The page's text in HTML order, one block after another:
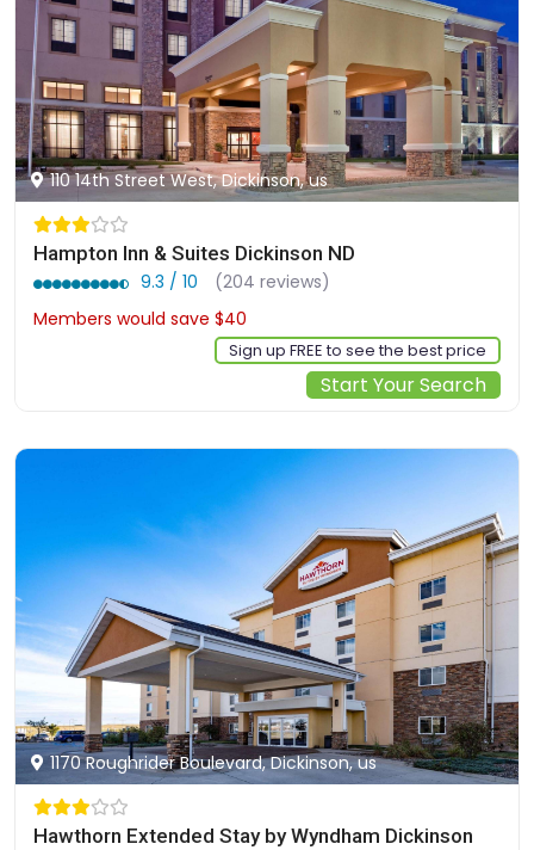
110 14th Street West, Dickinson, us
Hampton Inn & Suites Dickinson ND
9.3 / 10
(204 reviews)
Members would save $40
Sign up FREE to see the best price
Start Your Search
1170 Roughrider Boulevard, Dickinson, us
Hawthorn Extended Stay by Wyndham Dickinson